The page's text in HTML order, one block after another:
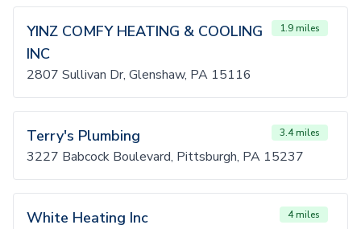
YINZ COMFY HEATING & COOLING
INC
1.9 miles
2807 Sullivan Dr, Glenshaw, PA 15116
Terry's Plumbing 3.4 miles
3227 Babcock Boulevard, Pittsburgh, PA 15237
White Heating Inc 4 miles